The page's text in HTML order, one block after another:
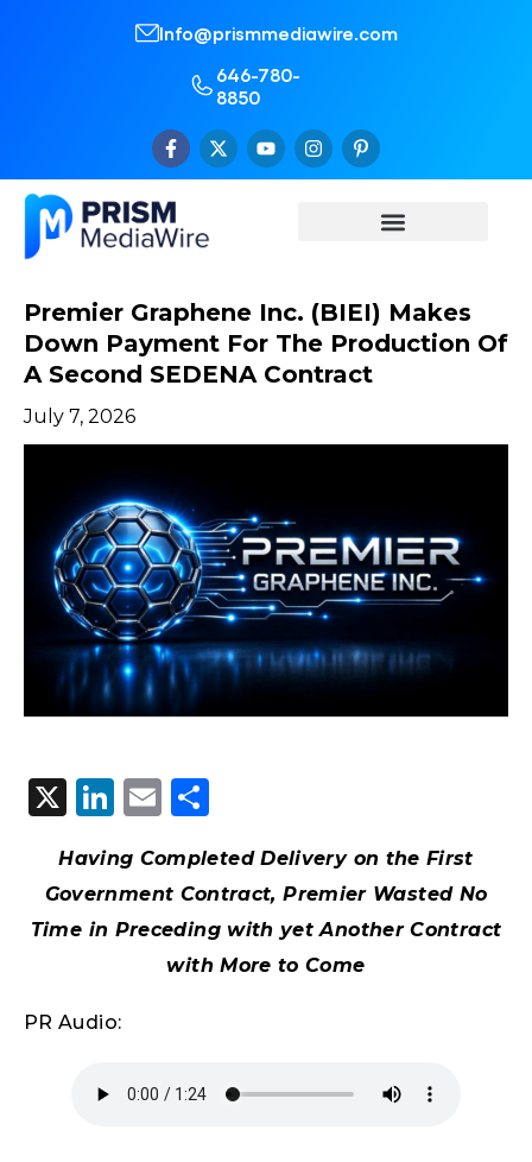
Info@prismmediawire.com
646-780-
8850
Premier Graphene Inc. (BIEI) Makes
Down Payment For The Production Of
A Second SEDENA Contract
July 7, 2026
X LinkedIn
Email
Having Completed Delivery on the First
Government Contract, Premier Wasted No
Time in Preceding with yet Another Contract
with More to Come
PR Audio: